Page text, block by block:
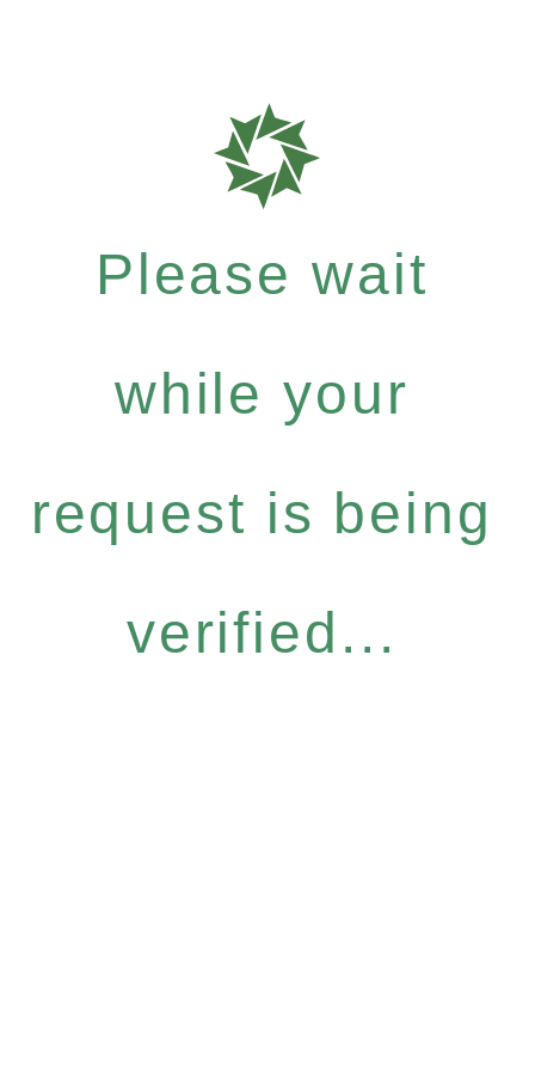
Please wait
while your
request is being
verified...